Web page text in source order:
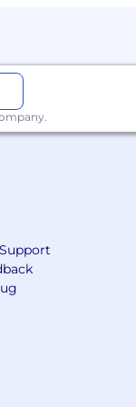
options,
a company-
entire
and our